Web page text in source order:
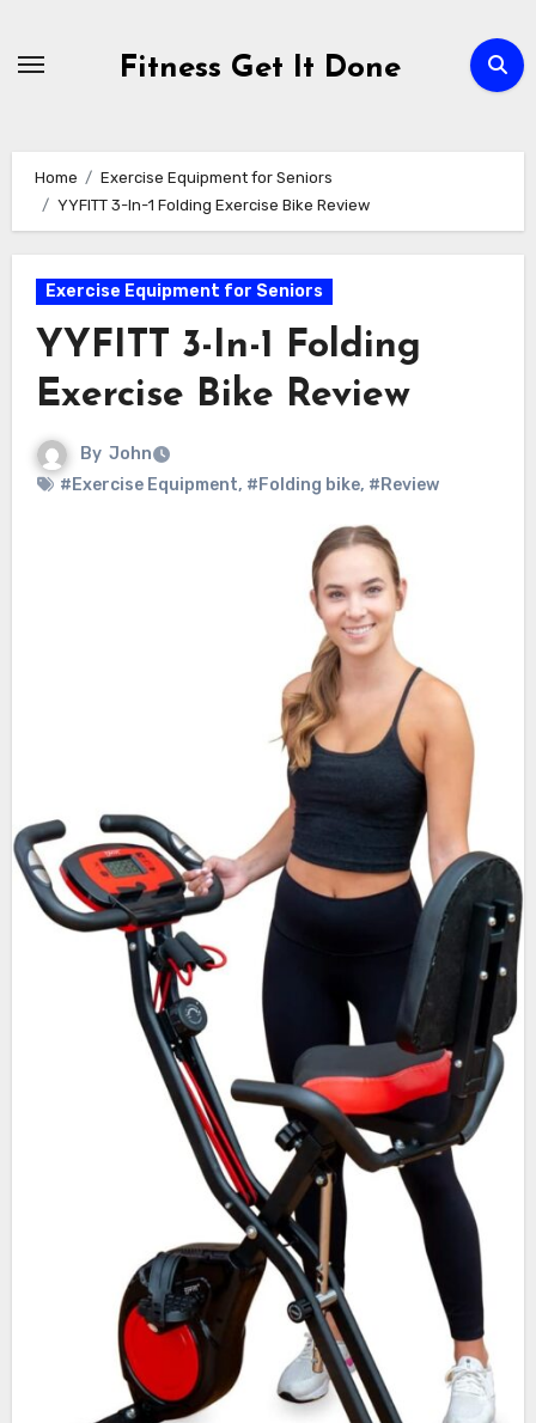
Fitness Get It Done
Home
Exercise Equipment for Seniors
YYFITT 3-In-1 Folding Exercise Bike Review
Exercise Equipment for Seniors
YYFITT 3-In-1 Folding
Exercise Bike Review
By John
#Exercise Equipment, #Folding bike, #Review